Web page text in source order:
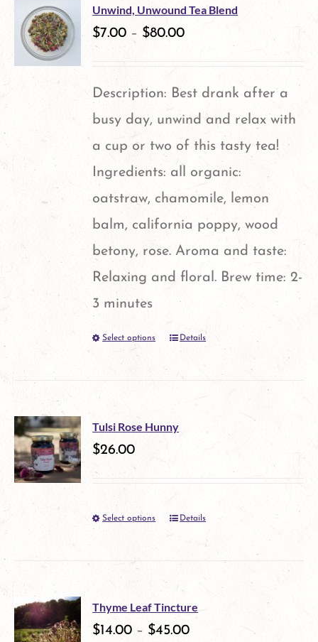
on
the
product
page
multiple
variants.
options
be
chosen
on
product
page
Unwind, Unwound Tea Blend
$7.00 – $80.00
Description: Best drank after a
busy day, unwind and relax with
a cup or two of this tasty tea!
Ingredients: all organic:
oatstraw, chamomile, lemon
balm, california poppy, wood
betony, rose. Aroma and taste:
Relaxing and floral. Brew time: 2-
3 minutes
Select options
This
multiple
on
the
Details
Tulsi Rose Hunny
$26.00
Select options
This
product
multiple
variants.
Details
Thyme Leaf Tincture
$14.00 – $45.00